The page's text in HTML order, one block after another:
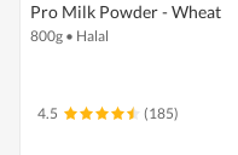
Pro Milk Powder - Wheat
800g • Halal
4.5 (185)